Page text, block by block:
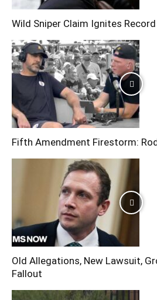
Wild Sniper Claim Ignites
Fifth Amendment Firestorm:
Old Allegations, New Lawsuit,
Fallout